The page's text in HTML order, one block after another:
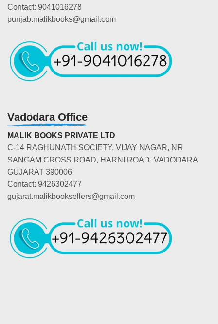
Contact: 9041016278
punjab.malikbooks@gmail.com
Vadodara Office
MALIK BOOKS PRIVATE LTD
C-14 RAGHUNATH SOCIETY, VIJAY NAGAR, NR
SANGAM CROSS ROAD, HARNI ROAD, VADODARA
GUJARAT 390006
Contact: 9426302477
gujarat.malikbooksellers@gmail.com